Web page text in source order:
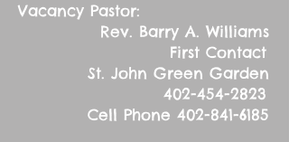
Vacancy Pastor:
Rev. Barry A. Williams
First Contact
St. John Green Garden
402-454-2823
Cell Phone 402-841-6185